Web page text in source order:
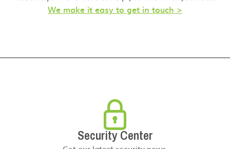
We make it easy to get in touch >
Security Center